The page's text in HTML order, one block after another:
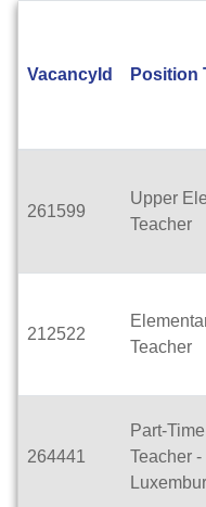
VacancyId Position
261599
Upper
Teacher
212522
Teacher
264441
Part-
Teacher -